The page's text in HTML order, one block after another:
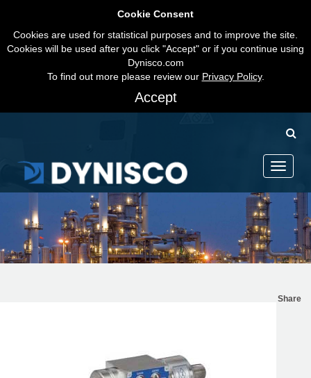
Cookie Consent
Cookies are used for statistical purposes and to improve the site.
Cookies will be used after you click "Accept" or if you continue using
Dynisco.com
To find out more please review our Privacy Policy.
Accept
Toggle
Share